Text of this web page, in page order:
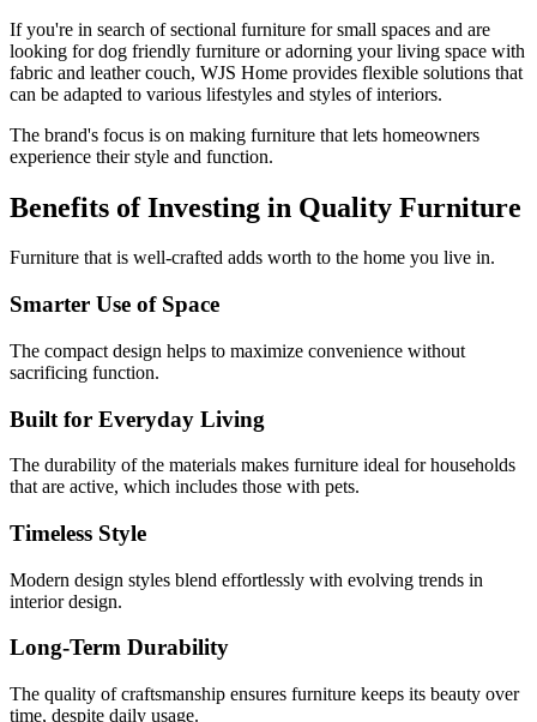
If you're in search of sectional furniture for small spaces and are
looking for dog friendly furniture or adorning your living space with
fabric and leather couch, WJS Home provides flexible solutions that
can be adapted to various lifestyles and styles of interiors.
The brand's focus is on making furniture that lets homeowners
experience their style and function.
Benefits of Investing in Quality Furniture
Furniture that is well-crafted adds worth to the home you live in.
Smarter Use of Space
The compact design helps to maximize convenience without
sacrificing function.
Built for Everyday Living
The durability of the materials makes furniture ideal for households
that are active, which includes those with pets.
Timeless Style
Modern design styles blend effortlessly with evolving trends in
interior design.
Long-Term Durability
The quality of craftsmanship ensures furniture keeps its beauty over
time, despite daily usage.